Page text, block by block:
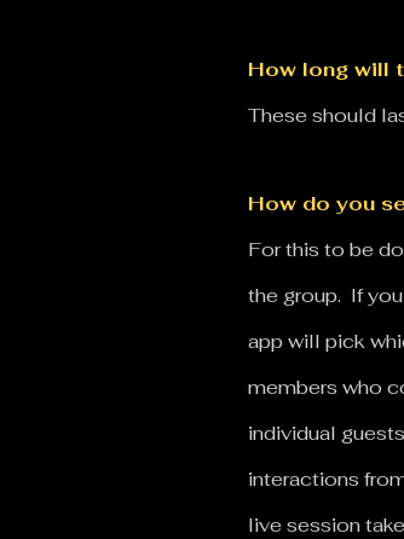
How long will
These should
How do you
For this to be
the group. If
app will pick
members who
individual
interactions
live session